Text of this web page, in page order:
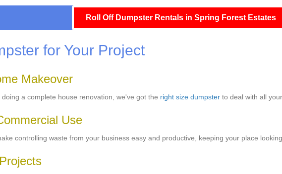
Roll Off Dumpster Rentals in Spring Forest Estates
for Your Project
Makeover
a complete house renovation, we've got the right size dumpster to deal with all
Use
controlling waste from your business easy and productive, keeping your place